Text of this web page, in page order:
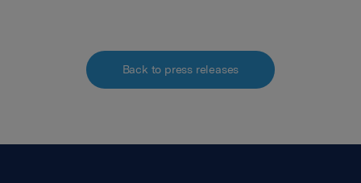
Back to press releases